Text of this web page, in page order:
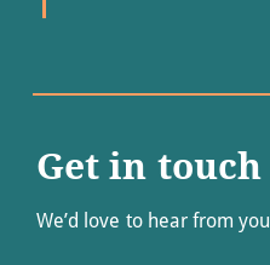
Get in touch
We’d love to hear from you